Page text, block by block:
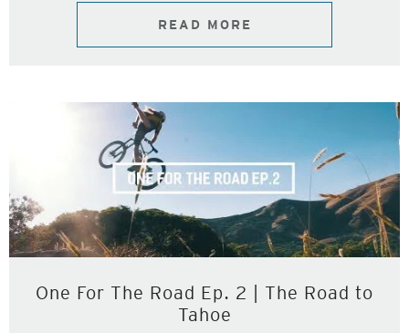
READ MORE
One For The Road Ep. 2 | The Road to
Tahoe